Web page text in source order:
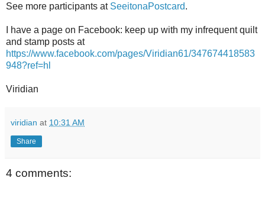
See more participants at SeeitonaPostcard.
I have a page on Facebook: keep up with my infrequent quilt
and stamp posts at
https://www.facebook.com/pages/Viridian61/347674418583
948?ref=hl
Viridian
viridian at 10:31 AM
Share
4 comments: